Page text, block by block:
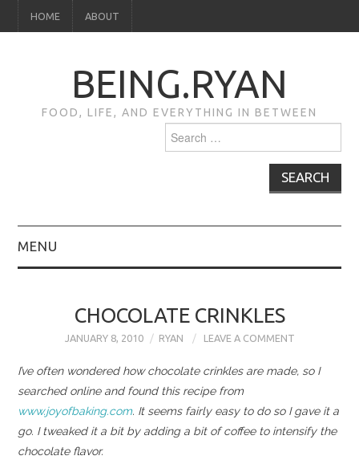
HOME ABOUT
BEING.RYAN
FOOD, LIFE, AND EVERYTHING IN BETWEEN
for:
MENU
ABOUT
CHOCOLATE CRINKLES
JANUARY 8, 2010 RYAN LEAVE A COMMENT
I’ve often wondered how chocolate crinkles are made, so I
searched online and found this recipe from
www.joyofbaking.com. It seems fairly easy to do so I gave it a
go. I tweaked it a bit by adding a bit of coffee to intensify the
chocolate flavor.